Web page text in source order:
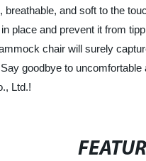
and soft to the
place and prevent it from
chair will surely
goodbye to
Ltd.!